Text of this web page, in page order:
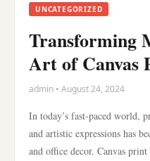
UNCATEGORIZED
Transforming
Art of Canvas
admin • August 24, 2024
In today’s fast-paced world,
and artistic expressions has
and office decor. Canvas